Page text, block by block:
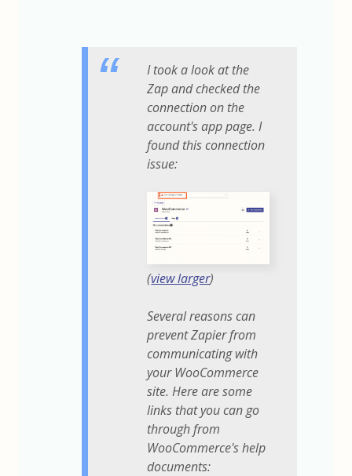
I took a look at the
Zap and checked the
connection on the
account's app page. I
found this connection
issue:
(view larger)
Several reasons can
prevent Zapier from
communicating with
your WooCommerce
site. Here are some
links that you can go
through from
WooCommerce's help
documents: